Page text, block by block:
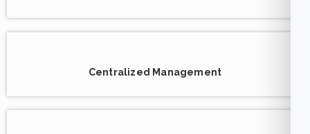
Centralized Management